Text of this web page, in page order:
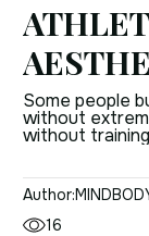
Some people
without
without
that responds
Understanding
Author:
16